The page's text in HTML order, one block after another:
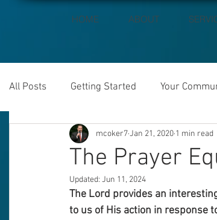
HOME ABOUT
All Posts Getting Started Your
The Prayer
mcoker7Jan 21, 2020 1 min read
Updated: Jun 11, 2024
The Lord provides an
to us of His action in response